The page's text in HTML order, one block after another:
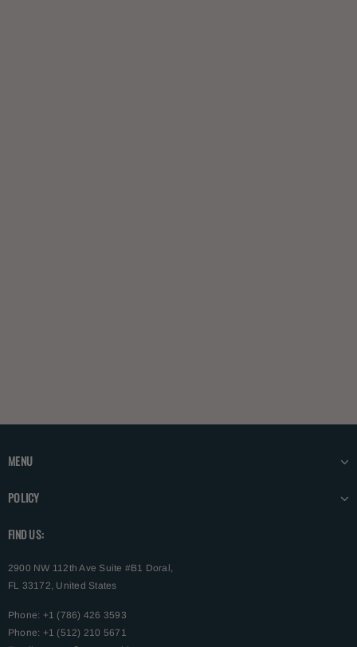
MENU
POLICY
FIND US:
2900 NW 112th Ave Suite #B1 Doral,
FL 33172, United States
Phone: +1 (786) 426 3593
Phone: +1 (512) 210 5671